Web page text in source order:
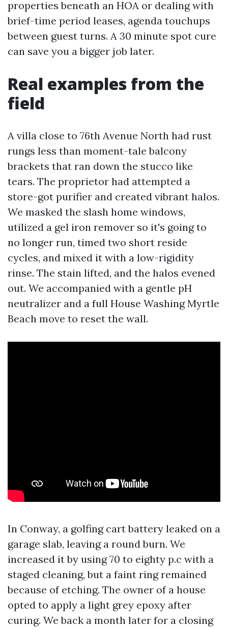
properties beneath an HOA or dealing with
brief-time period leases, agenda touchups
between guest turns. A 30 minute spot cure
can save you a bigger job later.
Real examples from the
field
A villa close to 76th Avenue North had rust
rungs less than moment-tale balcony
brackets that ran down the stucco like
tears. The proprietor had attempted a
store-got purifier and created vibrant halos.
We masked the slash home windows,
utilized a gel iron remover so it's going to
no longer run, timed two short reside
cycles, and mixed it with a low-rigidity
rinse. The stain lifted, and the halos evened
out. We accompanied with a gentle pH
neutralizer and a full House Washing Myrtle
Beach move to reset the wall.
In Conway, a golfing cart battery leaked on a
garage slab, leaving a round burn. We
increased it by using 70 to eighty p.c with a
staged cleaning, but a faint ring remained
because of etching. The owner of a house
opted to apply a light grey epoxy after
curing. We back a month later for a closing